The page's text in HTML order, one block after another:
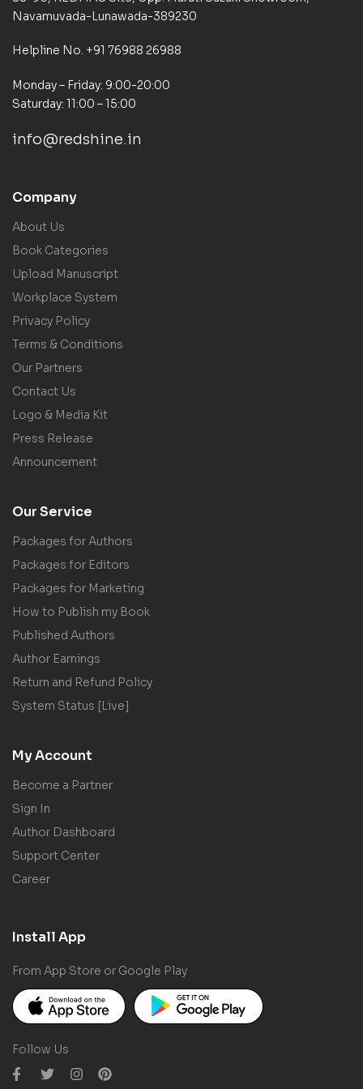
Navamuvada-Lunawada-389230
Helpline No. +91 76988 26988
Monday – Friday: 9:00-20:00
Saturday: 11:00 – 15:00
info@redshine.in
Company
About Us
Book Categories
Upload Manuscript
Workplace System
Privacy Policy
Terms & Conditions
Our Partners
Contact Us
Logo & Media Kit
Press Release
Announcement
Our Service
Packages for Authors
Packages for Editors
Packages for Marketing
How to Publish my Book
Published Authors
Author Earnings
Return and Refund Policy
System Status [Live]
My Account
Become a Partner
Sign In
Author Dashboard
Support Center
Career
Install App
From App Store or Google Play
Follow Us